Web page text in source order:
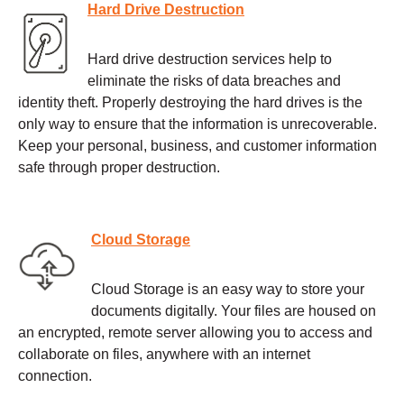
Hard Drive Destruction
Hard drive destruction services help to
eliminate the risks of data breaches and
identity theft. Properly destroying the hard drives is the
only way to ensure that the information is unrecoverable.
Keep your personal, business, and customer information
safe through proper destruction.
Cloud Storage
Cloud Storage is an easy way to store your
documents digitally. Your files are housed on
an encrypted, remote server allowing you to access and
collaborate on files, anywhere with an internet
connection.